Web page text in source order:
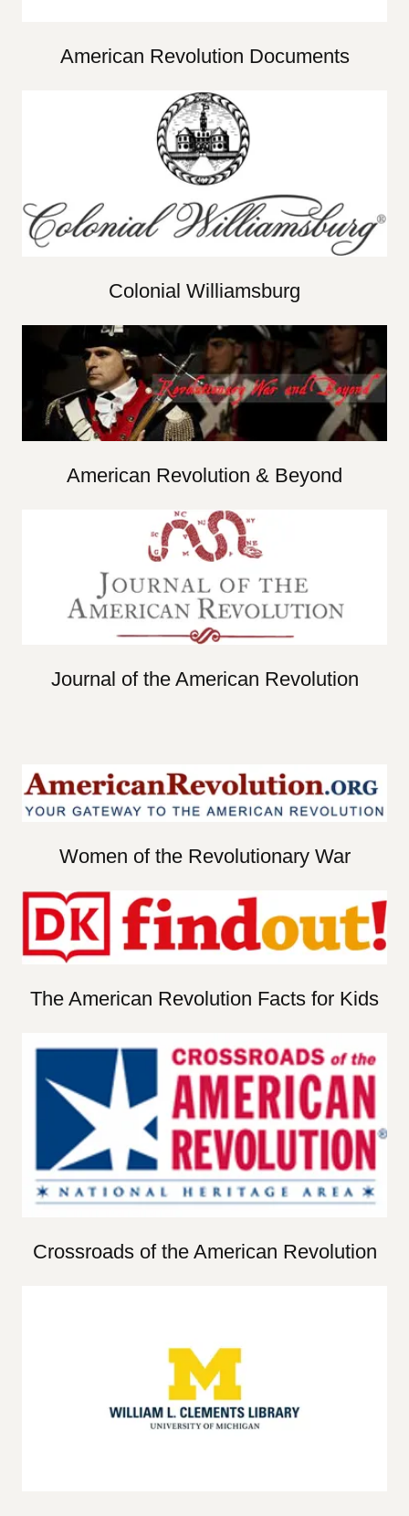
American Revolution Documents
Colonial Williamsburg
American Revolution & Beyond
Journal of the American Revolution
Women of the Revolutionary War
The American Revolution Facts for Kids
Crossroads of the American Revolution